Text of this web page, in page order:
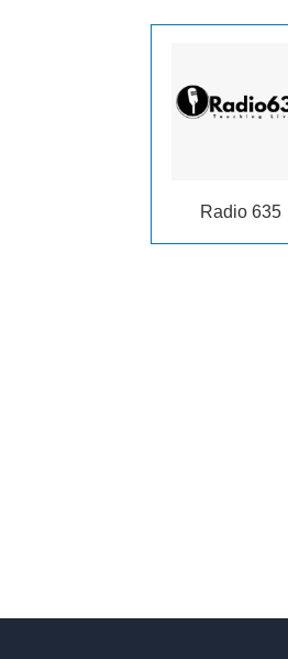
Radio 635